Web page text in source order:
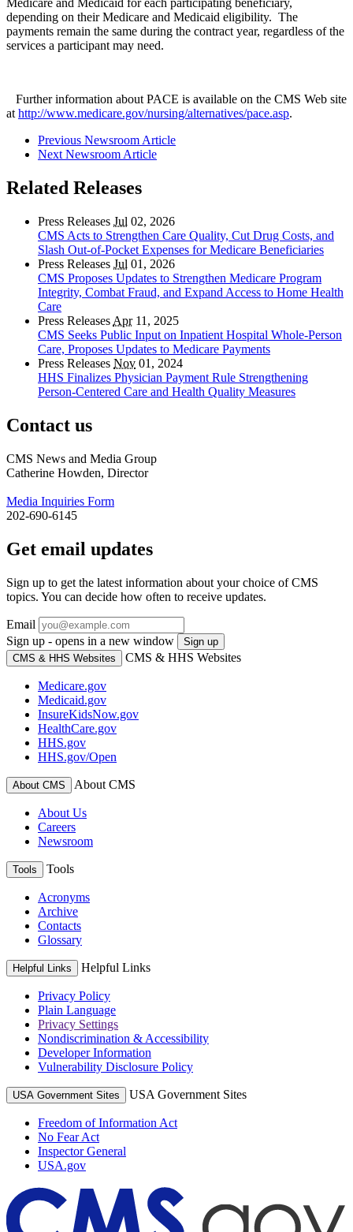
Medicare and Medicaid for each participating beneficiary,
depending on their Medicare and Medicaid eligibility. The
payments remain the same during the contract year, regardless of the
services a participant may need.
Further information about PACE is available on the CMS Web site
at http://www.medicare.gov/nursing/alternatives/pace.asp.
Previous Newsroom Article
Next Newsroom Article
Related Releases
Press Releases Jul 02, 2026
CMS Acts to Strengthen Care Quality, Cut Drug Costs, and
Slash Out-of-Pocket Expenses for Medicare Beneficiaries
Press Releases Jul 01, 2026
CMS Proposes Updates to Strengthen Medicare Program
Integrity, Combat Fraud, and Expand Access to Home Health
Care
Press Releases Apr11, 2025
CMS Seeks Public Input on Inpatient Hospital Whole-Person
Care, Proposes Updates to Medicare Payments
Press Releases Nov 01, 2024
HHS Finalizes Physician Payment Rule Strengthening
Person-Centered Care and Health Quality Measures
Contact us
CMS News and Media Group
Catherine Howden, Director
Media Inquiries Form
202-690-6145
Get email updates
Sign up to get the latest information about your choice of CMS
topics. You can decide how often to receive updates.
Email
Sign up - opens in a new window
Sign up
CMS & HHS Websites
CMS & HHS Websites
Medicare.gov
Medicaid.gov
InsureKidsNow.gov
HealthCare.gov
HHS.gov
HHS.gov/Open
About CMS About CMS
About Us
Careers
Newsroom
Tools Tools
Acronyms
Archive
Contacts
Glossary
Helpful Links Helpful Links
Privacy Policy
Plain Language
Privacy Settings
Nondiscrimination & Accessibility
Developer Information
Vulnerability Disclosure Policy
USA Government Sites USA Government Sites
Freedom of Information Act
No Fear Act
Inspector General
USA.gov